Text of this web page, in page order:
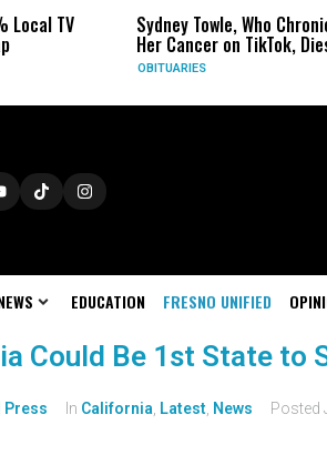
Local TV Sydney Towle, Who
Her Cancer on TikTok,
OBITUARIES
EDUCATION FRESNO UNIFIED
Could Be 1st State to
Press In California Latest News Posted